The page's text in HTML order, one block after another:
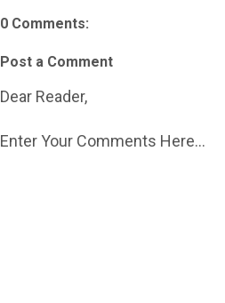
0 Comments:
Post a Comment
Dear Reader,
Enter Your Comments Here...